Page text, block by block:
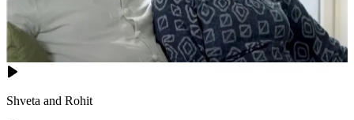
Shveta and Rohit